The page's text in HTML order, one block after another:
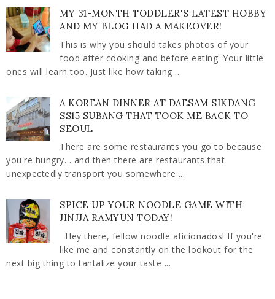
MY 31-MONTH TODDLER'S LATEST HOBBY
AND MY BLOG HAD A MAKEOVER!
This is why you should takes photos of your
food after cooking and before eating. Your little
ones will learn too. Just like how taking ...
A KOREAN DINNER AT DAESAM SIKDANG
SS15 SUBANG THAT TOOK ME BACK TO
SEOUL
There are some restaurants you go to because
you're hungry… and then there are restaurants that
unexpectedly transport you somewhere ...
SPICE UP YOUR NOODLE GAME WITH
JINJJA RAMYUN TODAY!
Hey there, fellow noodle aficionados! If you're
like me and constantly on the lookout for the
next big thing to tantalize your taste ...